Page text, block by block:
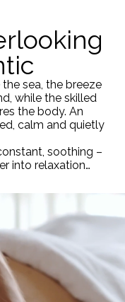
sea, the breeze
while the skilled
the body. An
calm and quietly
soothing –
into relaxation…